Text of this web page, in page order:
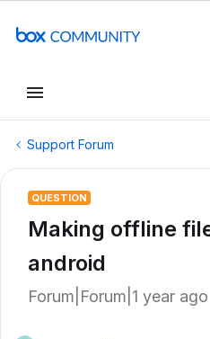
Support Forum
QUESTION
Making offline
android
Forum|Forum|1 year ago